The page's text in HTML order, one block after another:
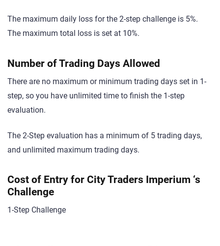
The maximum daily loss for the 2-step challenge is 5%.
The maximum total loss is set at 10%.
Number of Trading Days Allowed
There are no maximum or minimum trading days set in 1-
step, so you have unlimited time to finish the 1-step
evaluation.
The 2-Step evaluation has a minimum of 5 trading days,
and unlimited maximum trading days.
Cost of Entry for City Traders Imperium ‘s
Challenge
1-Step Challenge